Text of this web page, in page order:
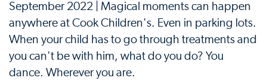
September 2022 | Magical moments can happen
anywhere at Cook Children's. Even in parking lots.
When your child has to go through treatments and
you can't be with him, what do you do? You
dance. Wherever you are.